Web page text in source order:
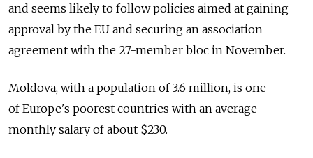
and seems likely to follow policies aimed at gaining
approval by the EU and securing an association
agreement with the 27-member bloc in November.
Moldova, with a population of 3.6 million, is one
of Europe's poorest countries with an average
monthly salary of about $230.